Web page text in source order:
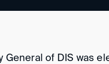
General of DIS was